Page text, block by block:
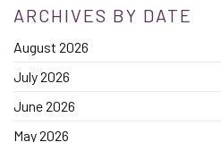
ARCHIVES BY DATE
August 2026
July 2026
June 2026
May 2026